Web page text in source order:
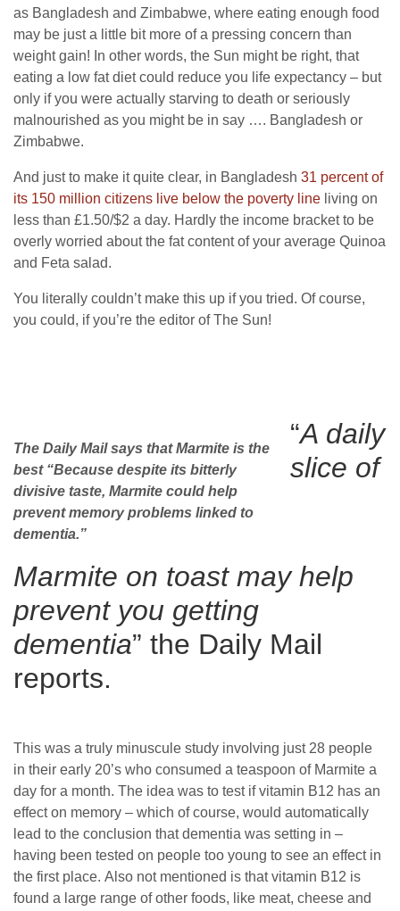
as Bangladesh and Zimbabwe, where eating enough food
may be just a little bit more of a pressing concern than
weight gain! In other words, the Sun might be right, that
eating a low fat diet could reduce you life expectancy – but
only if you were actually starving to death or seriously
malnourished as you might be in say …. Bangladesh or
Zimbabwe.
And just to make it quite clear, in Bangladesh 31 percent of
its 150 million citizens live below the poverty line living on
less than £1.50/$2 a day. Hardly the income bracket to be
overly worried about the fat content of your average Quinoa
and Feta salad.
You literally couldn’t make this up if you tried. Of course,
you could, if you’re the editor of The Sun!
The Daily Mail says that Marmite is the
best “Because despite its bitterly
divisive taste, Marmite could help
prevent memory problems linked to
dementia.”
“A daily
slice of
Marmite on toast may help
prevent you getting
dementia” the Daily Mail
reports.
This was a truly minuscule study involving just 28 people
in their early 20’s who consumed a teaspoon of Marmite a
day for a month. The idea was to test if vitamin B12 has an
effect on memory – which of course, would automatically
lead to the conclusion that dementia was setting in –
having been tested on people too young to see an effect in
the first place. Also not mentioned is that vitamin B12 is
found a large range of other foods, like meat, cheese and